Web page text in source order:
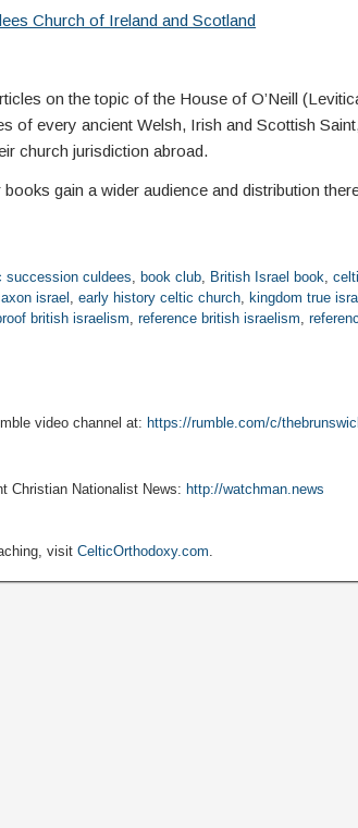
Church of Ireland and Scotland
on the topic of the House of O’Neill
of every ancient Welsh, Irish and Scottish
church jurisdiction abroad.
gain a wider audience and distribution
succession culdees, book club, British Israel book,
israel ,early history celtic church, kingdom true
british israelism,reference british israelism,
video channel at: https://rumble.com/c/
Christian Nationalist News: http://watchman.news
visitCelticOrthodoxy.com.